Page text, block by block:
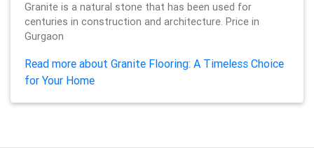
Granite is a natural stone that has been used for
centuries in construction and architecture. Price in
Gurgaon
Read more about Granite Flooring: A Timeless Choice
for Your Home